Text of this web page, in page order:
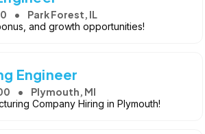
Park Forest, IL
and growth opportunities!
Engineer
Plymouth, MI
Company Hiring in Plymouth!